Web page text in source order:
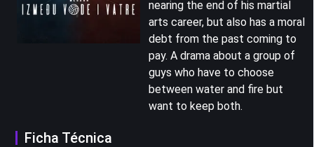
nearing the end of his martial
arts career, but also has a moral
debt from the past coming to
pay. A drama about a group of
guys who have to choose
between water and fire but
want to keep both.
Ficha Técnica